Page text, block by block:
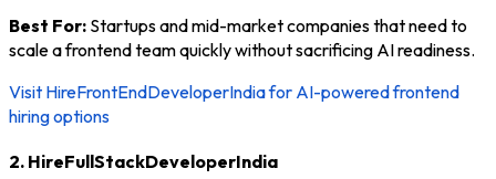
Best For: Startups and mid-market companies that need to
scale a frontend team quickly without sacrificing AI readiness.
Visit HireFrontEndDeveloperIndia for AI-powered frontend
hiring options
2. HireFullStackDeveloperIndia